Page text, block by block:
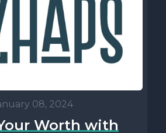
08, 2024
Worth with